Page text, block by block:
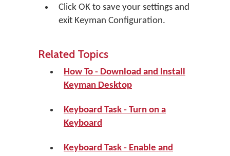
Click OK to save your settings and
exit Keyman Configuration.
Related Topics
How To - Download and Install
Keyman Desktop
Keyboard Task - Turn on a
Keyboard
Keyboard Task - Enable and